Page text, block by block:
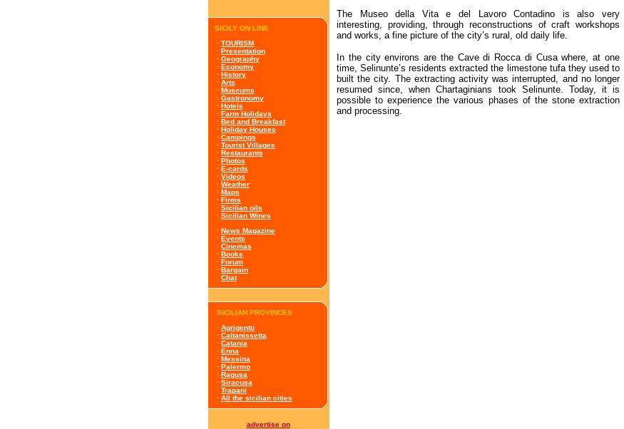
SICILY ON LINE
· TOURISM
· Presentation
· Geography
· Economy
· History
· Arts
· Museums
· Gastronomy
· Hotels
· Farm Holidays
· Bed and Breakfast
· Holiday Houses
· Campings
· Tourist Villages
· Restaurants
· Photos
· E-cards
· Videos
· Weather
· Maps
· Firms
· Sicilian oils
· Sicilian Wines
· News Magazine
· Events
· Cinemas
· Books
· Forum
· Bargain
· Chat
SICILIAN PROVINCES
· Agrigento
· Caltanissetta
· Catania
· Enna
· Messina
· Palermo
· Ragusa
· Siracusa
· Trapani
· All the sicilian cities
advertise on
The Museo della Vita e del Lavoro Contadino is also very
interesting, providing, through reconstructions of craft workshops
and works, a fine picture of the city’s rural, old daily life.
In the city environs are the Cave di Rocca di Cusa where, at one
time, Selinunte’s residents extracted the limestone tufa they used to
built the city. The extracting activity was interrupted, and no longer
resumed since, when Chartaginians took Selinunte. Today, it is
possible to experience the various phases of the stone extraction
and processing.